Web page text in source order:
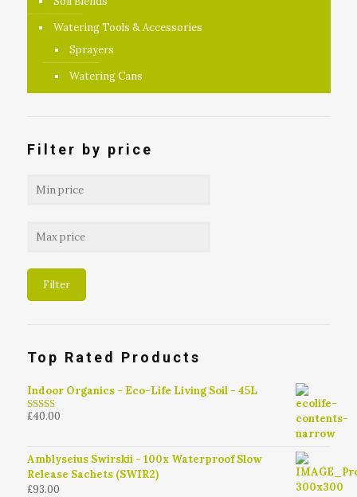
Watering Tools & Accessories
Sprayers
Watering Cans
Filter by price
Filter
Top Rated Products
Indoor Organics - Eco-Life Living Soil - 45L
4.79out of
£40.00
Amblyseius Swirskii - 100x Waterproof Slow
Release Sachets (SWIR2)
£93.00